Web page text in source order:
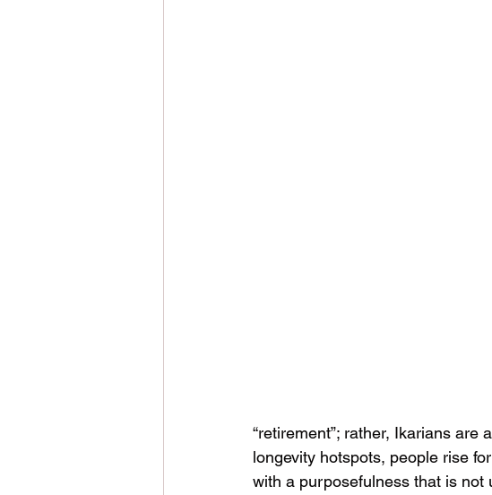
“retirement”; rather, Ikarians
longevity hotspots, people rise
with a purposefulness that is not